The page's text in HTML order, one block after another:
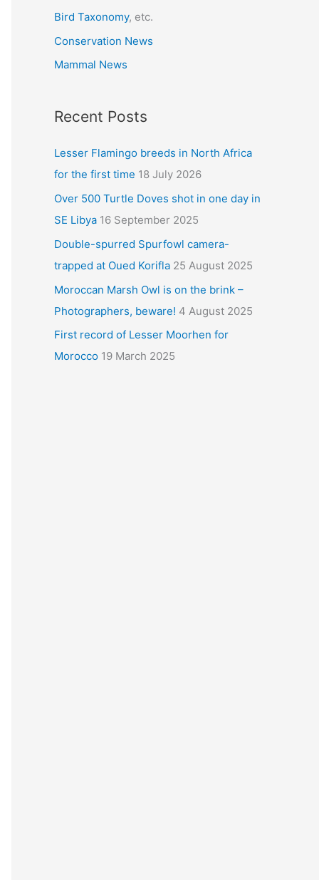
Bird Taxonomy, etc.
Conservation News
Mammal News
Recent Posts
Lesser Flamingo breeds in North Africa
for the first time 18 July 2026
Over 500 Turtle Doves shot in one day in
SE Libya 16 September 2025
Double-spurred Spurfowl camera-
trapped at Oued Korifla 25 August 2025
Moroccan Marsh Owl is on the brink –
Photographers, beware! 4 August 2025
First record of Lesser Moorhen for
Morocco 19 March 2025